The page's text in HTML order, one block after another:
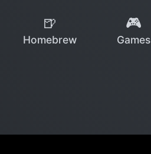
🍺
Homebrew
🎮
Games